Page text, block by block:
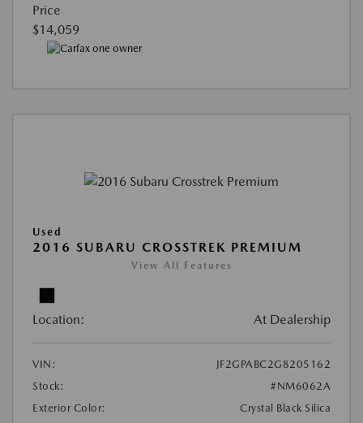
Price
$14,059
Used
2016 SUBARU CROSSTREK PREMIUM
View All Features
Location: At Dealership
VIN:
JF2GPABC2G8205162
Stock:
#NM6062A
Exterior Color:
Crystal Black Silica